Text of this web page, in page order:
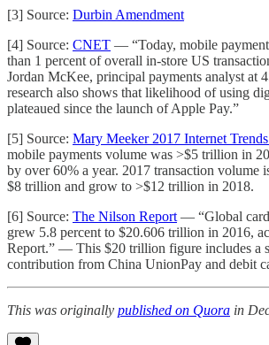
[3] Source: Durbin Amendment
[4] Source: CNET — “Today, mobile
than 1 percent of overall in-store US
Jordan McKee, principal payments analyst at
research also shows that likelihood of using
plateaued since the launch of Apple Pay.”
[5] Source: Mary Meeker 2017 Internet
mobile payments volume was >$5 trillion in
by over 60% a year. 2017 transaction volume
$8 trillion and grow to >$12 trillion in 2018.
[6] Source: The Nilson Report — “Global
grew 5.8 percent to $20.606 trillion in 2016,
Report.” — This $20 trillion figure includes a
contribution from China UnionPay and debit
This was originally published on Quora in